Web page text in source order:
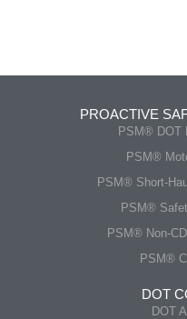
PROACTIVE
PSM® DOT
PSM®
PSM® Short-
PSM®
PSM® Non-
PSM®
DOT
DOT